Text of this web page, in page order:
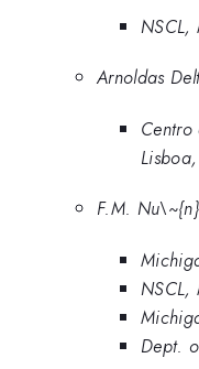
NSCL,
Arnoldas
F.M.
NSCL,
Dept.